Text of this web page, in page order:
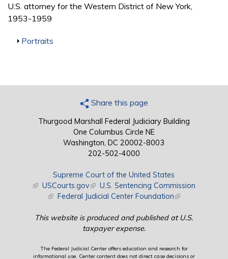
U.S. attorney for the Western District of New York,
1953-1959
Show
Portraits
Share this page
Thurgood Marshall Federal Judiciary Building
One Columbus Circle NE
Washington, DC 20002-8003
202-502-4000
Supreme Court of the United States
(link is external)
USCourts.gov(link is external)
U.S. Sentencing Commission
(link is external)
Federal Judicial Center Foundation(link is external)
This website is produced and published at U.S.
taxpayer expense.
The Federal Judicial Center offers education and research for
informational use. Center content does not direct case decisions or